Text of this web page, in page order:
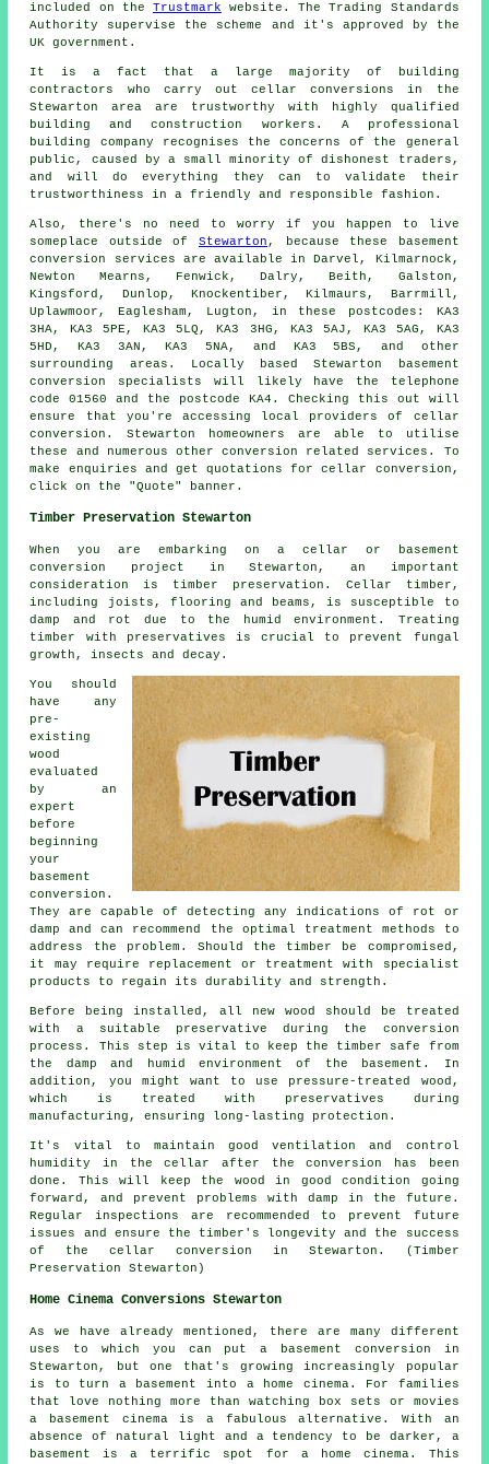
included on the Trustmark website. The Trading Standards
Authority supervise the scheme and it's approved by the
UK government.
It is a fact that a large majority of building
contractors who carry out cellar conversions in the
Stewarton area are trustworthy with highly qualified
building and construction workers. A professional
building company recognises the concerns of the general
public, caused by a small minority of dishonest traders,
and will do everything they can to validate their
trustworthiness in a friendly and responsible fashion.
Also, there's no need to worry if you happen to live
someplace outside of Stewarton, because these basement
conversion services are available in Darvel, Kilmarnock,
Newton Mearns, Fenwick, Dalry, Beith, Galston,
Kingsford, Dunlop, Knockentiber, Kilmaurs, Barrmill,
Uplawmoor, Eaglesham, Lugton, in these postcodes: KA3
3HA, KA3 5PE, KA3 5LQ, KA3 3HG, KA3 5AJ, KA3 5AG, KA3
5HD, KA3 3AN, KA3 5NA, and KA3 5BS, and other
surrounding areas. Locally based Stewarton basement
conversion specialists will likely have the telephone
code 01560 and the postcode KA4. Checking this out will
ensure that you're accessing local providers of cellar
conversion . Stewarton homeowners are able to utilise
these and numerous other conversion related services. To
make enquiries and get quotations for cellar conversion,
click on the "Quote" banner.
Timber Preservation Stewarton
When you are embarking on a cellar or basement
conversion project in Stewarton, an important
consideration is timber preservation. Cellar timber,
including joists, flooring and beams, is susceptible to
damp and rot due to the humid environment. Treating
timber with preservatives is crucial to prevent fungal
growth, insects and decay.
You should
have any
pre-
existing
wood
evaluated
by an
expert
before
beginning
your
basement
conversion.
They are capable of detecting any indications of rot or
damp and can recommend the optimal treatment methods to
address the problem. Should the timber be compromised,
it may require replacement or treatment with specialist
products to regain its durability and strength.
Before being installed, all new wood should be treated
with a suitable preservative during the conversion
process. This step is vital to keep the timber safe from
the damp and humid environment of the basement. In
addition, you might want to use pressure-treated wood,
which is treated with preservatives during
manufacturing, ensuring long-lasting protection.
It's vital to maintain good ventilation and control
humidity in the cellar after the conversion has been
done. This will keep the wood in good condition going
forward, and prevent problems with damp in the future.
Regular inspections are recommended to prevent future
issues and ensure the timber's longevity and the success
of the cellar conversion in Stewarton. (Timber
Preservation Stewarton)
Home Cinema Conversions Stewarton
As we have already mentioned, there are many different
uses to which you can put a basement conversion in
Stewarton, but one that's growing increasingly popular
is to turn a basement into a home cinema. For families
that love nothing more than watching box sets or movies
a basement cinema is a fabulous alternative. With an
absence of natural light and a tendency to be darker, a
basement is a terrific spot for a home cinema. This